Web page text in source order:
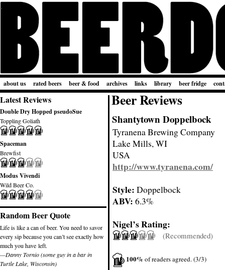
about us rated beers beer & food archives links library beer fridge
Latest Reviews
Double Dry Hopped pseudoSue
Toppling Goliath
Spaceman
Brewfist
Modus Vivendi
Wild Beer Co.
Random Beer Quote
Life is like a can of beer. You need to savor
every sip because you can’t see exactly how
much you have left.
—Danny Tornio (some guy in a bar in
Turtle Lake, Wisconsin)
Beer Reviews
Shantytown Doppelbock
Tyranena Brewing Company
Lake Mills, WI
USA
http://www.tyranena.com/
Style: Doppelbock
ABV: 6.3%
Nigel’s Rating:
(Recommended)
100%of readers agreed. (3/3)